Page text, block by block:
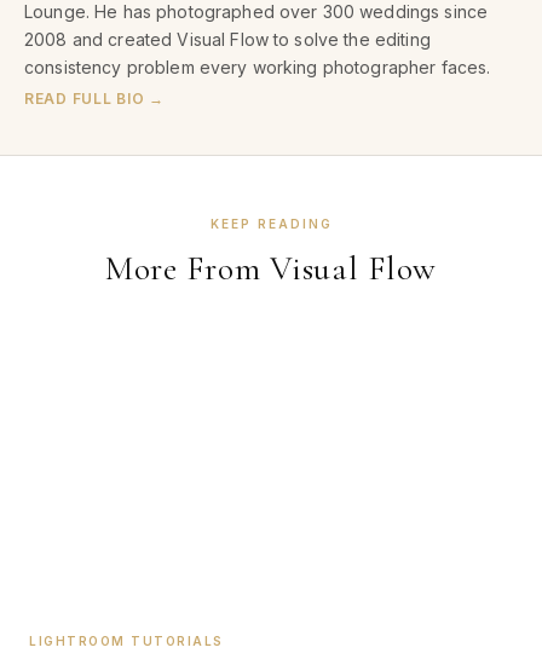
Lounge. He has photographed over 300 weddings since
2008 and created Visual Flow to solve the editing
consistency problem every working photographer faces.
READ FULL BIO →
KEEP READING
More From Visual Flow
LIGHTROOM TUTORIALS